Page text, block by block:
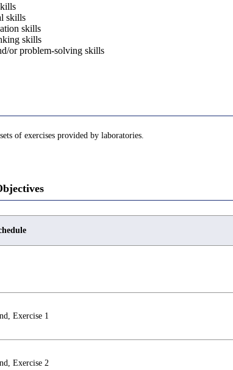
skills
skills
skills
or problem-solving skills
of exercises provided by laboratories.
Exercise 1
Exercise 2